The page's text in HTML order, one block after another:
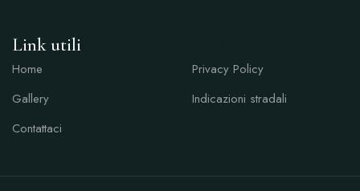
Link utili
Home
Gallery
Contattaci
Privacy Policy
Indicazioni stradali